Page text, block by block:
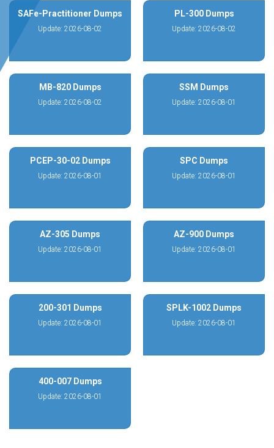
SAFe-Practitioner Dumps
Update: 2026-08-02
PL-300 Dumps
Update: 2026-08-02
MB-820 Dumps
Update: 2026-08-02
SSM Dumps
Update: 2026-08-01
PCEP-30-02 Dumps
Update: 2026-08-01
SPC Dumps
Update: 2026-08-01
AZ-305 Dumps
Update: 2026-08-01
AZ-900 Dumps
Update: 2026-08-01
200-301 Dumps
Update: 2026-08-01
SPLK-1002 Dumps
Update: 2026-08-01
400-007 Dumps
Update: 2026-08-01